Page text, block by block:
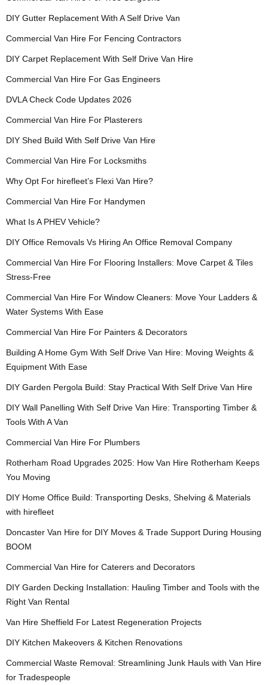
DIY Gutter Replacement With A Self Drive Van
Commercial Van Hire For Fencing Contractors
DIY Carpet Replacement With Self Drive Van Hire
Commercial Van Hire For Gas Engineers
DVLA Check Code Updates 2026
Commercial Van Hire For Plasterers
DIY Shed Build With Self Drive Van Hire
Commercial Van Hire For Locksmiths
Why Opt For hirefleet’s Flexi Van Hire?
Commercial Van Hire For Handymen
What Is A PHEV Vehicle?
DIY Office Removals Vs Hiring An Office Removal Company
Commercial Van Hire For Flooring Installers: Move Carpet & Tiles
Stress-Free
Commercial Van Hire For Window Cleaners: Move Your Ladders &
Water Systems With Ease
Commercial Van Hire For Painters & Decorators
Building A Home Gym With Self Drive Van Hire: Moving Weights &
Equipment With Ease
DIY Garden Pergola Build: Stay Practical With Self Drive Van Hire
DIY Wall Panelling With Self Drive Van Hire: Transporting Timber &
Tools With A Van
Commercial Van Hire For Plumbers
Rotherham Road Upgrades 2025: How Van Hire Rotherham Keeps
You Moving
DIY Home Office Build: Transporting Desks, Shelving & Materials
with hirefleet
Doncaster Van Hire for DIY Moves & Trade Support During Housing
BOOM
Commercial Van Hire for Caterers and Decorators
DIY Garden Decking Installation: Hauling Timber and Tools with the
Right Van Rental
Van Hire Sheffield For Latest Regeneration Projects
DIY Kitchen Makeovers & Kitchen Renovations
Commercial Waste Removal: Streamlining Junk Hauls with Van Hire
for Tradespeople